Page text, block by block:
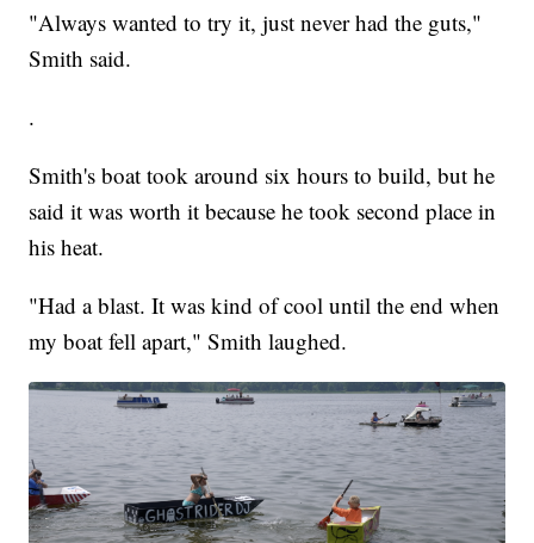
"Always wanted to try it, just never had the guts,"
Smith said.
.
Smith's boat took around six hours to build, but he
said it was worth it because he took second place in
his heat.
"Had a blast. It was kind of cool until the end when
my boat fell apart," Smith laughed.